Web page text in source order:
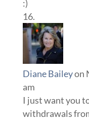
:)
Diane Baileyon
am
I just want you
withdrawals